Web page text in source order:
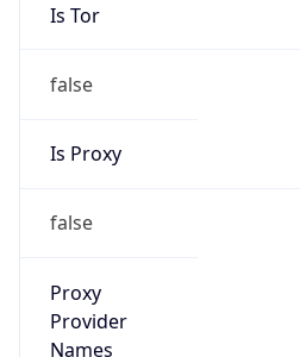
Is Tor
false
Is Proxy
false
Proxy
Provider
Names